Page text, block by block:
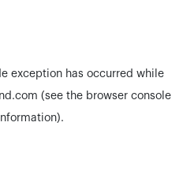
exception has occurred while
(see the browser console